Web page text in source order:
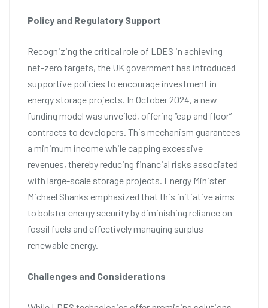
Policy and Regulatory Support
Recognizing the critical role of LDES in achieving
net-zero targets, the UK government has introduced
supportive policies to encourage investment in
energy storage projects. In October 2024, a new
funding model was unveiled, offering “cap and floor”
contracts to developers. This mechanism guarantees
a minimum income while capping excessive
revenues, thereby reducing financial risks associated
with large-scale storage projects. Energy Minister
Michael Shanks emphasized that this initiative aims
to bolster energy security by diminishing reliance on
fossil fuels and effectively managing surplus
renewable energy.
Challenges and Considerations